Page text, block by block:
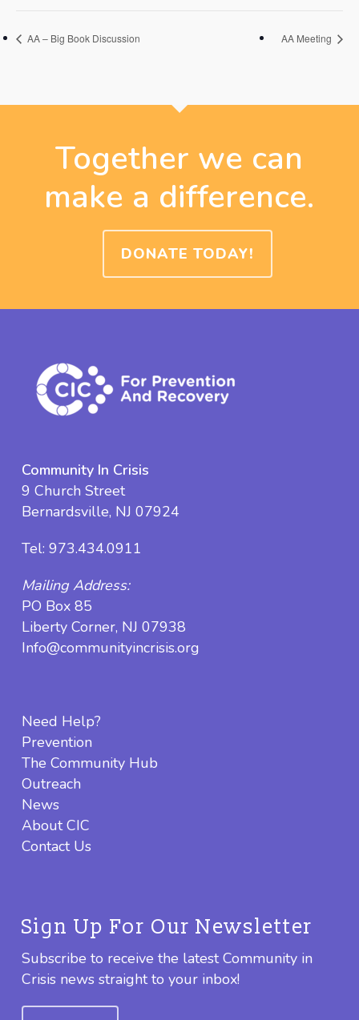
AA – Big Book Discussion AA Meeting
Together we can
make a difference.
DONATE TODAY!
Community In Crisis
9 Church Street
Bernardsville, NJ 07924
Tel: 973.434.0911
Mailing Address:
PO Box 85
Liberty Corner, NJ 07938
Info@communityincrisis.org
Need Help?
Prevention
The Community Hub
Outreach
News
About CIC
Contact Us
Sign Up For Our Newsletter
Subscribe to receive the latest Community in
Crisis news straight to your inbox!